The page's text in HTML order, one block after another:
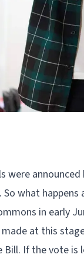
what
in early
at this
If the vote is